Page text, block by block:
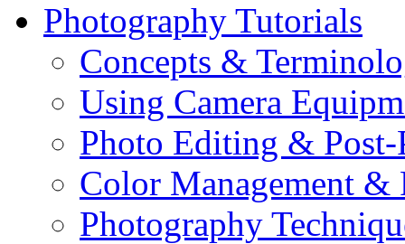
Photography Tutorials
Concepts &
Using Camera
Photo Editing & Post-
Color Management &
Photography